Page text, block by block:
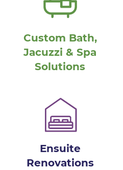
Custom Bath,
Jacuzzi & Spa
Solutions
Ensuite
Renovations